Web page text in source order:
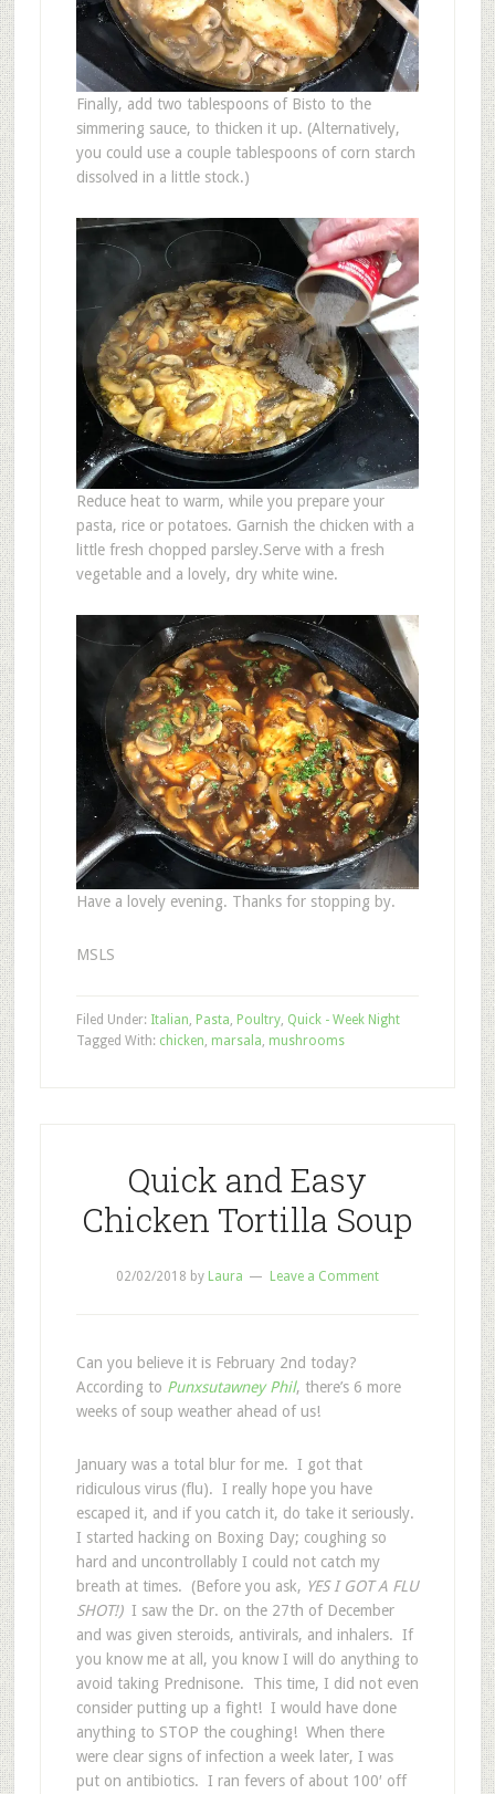
Finally, add two tablespoons of Bisto to the
simmering sauce, to thicken it up. (Alternatively,
you could use a couple tablespoons of corn starch
dissolved in a little stock.)
Reduce heat to warm, while you prepare your
pasta, rice or potatoes. Garnish the chicken with a
little fresh chopped parsley.Serve with a fresh
vegetable and a lovely, dry white wine.
Have a lovely evening. Thanks for stopping by.
MSLS
Filed Under: Italian, Pasta, Poultry, Quick - Week Night
Tagged With: chicken, marsala, mushrooms
Quick and Easy
Chicken Tortilla Soup
02/02/2018 by Laura Leave a Comment
Can you believe it is February 2nd today?
According to Punxsutawney Phil, there’s 6 more
weeks of soup weather ahead of us!
January was a total blur for me. I got that
ridiculous virus (flu). I really hope you have
escaped it, and if you catch it, do take it seriously.
I started hacking on Boxing Day; coughing so
hard and uncontrollably I could not catch my
breath at times. (Before you ask, YES I GOT A FLU
SHOT!) I saw the Dr. on the 27th of December
and was given steroids, antivirals, and inhalers. If
you know me at all, you know I will do anything to
avoid taking Prednisone. This time, I did not even
consider putting up a fight! I would have done
anything to STOP the coughing! When there
were clear signs of infection a week later, I was
put on antibiotics. I ran fevers of about 100′ off